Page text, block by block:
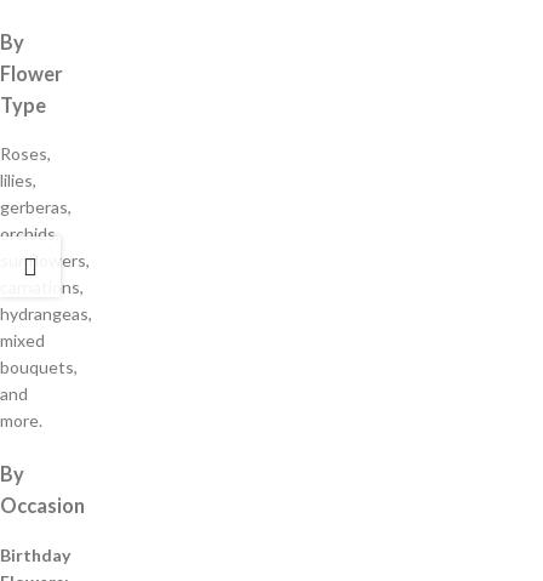
By
Flower
Type
Roses,
lilies,
gerberas,
orchids,
sunflowers,
carnations,
hydrangeas,
mixed
bouquets,
and
more.
By
Occasion
Birthday